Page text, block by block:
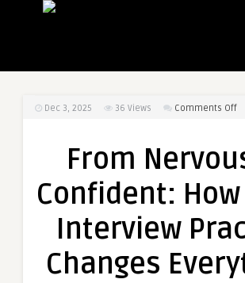
Dec 3, 2025 36 Views Comments Offon
to
From
Confident:
Interview
Changes